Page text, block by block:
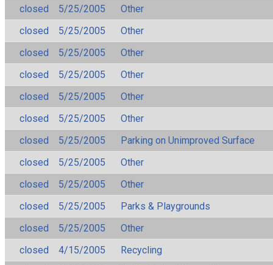
closed
5/25/2005
Other
closed
5/25/2005
Other
closed
5/25/2005
Other
closed
5/25/2005
Other
closed
5/25/2005
Other
closed
5/25/2005
Other
closed
5/25/2005
Parking on Unimproved Surface
closed
5/25/2005
Other
closed
5/25/2005
Other
closed
5/25/2005
Parks & Playgrounds
closed
5/25/2005
Other
closed
4/15/2005
Recycling